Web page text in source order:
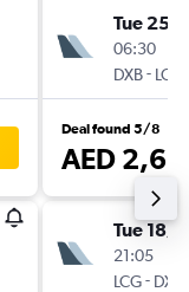
Tue 25/
06:30
DXB- LCG
Deal found 5/8
AED
Tue 18/8
21:05
LCG- DXB